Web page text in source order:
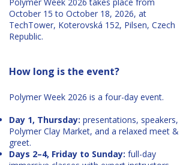
Polymer Week 2026 takes place from
October 15 to October 18, 2026, at
TechTower, Koterovská 152, Pilsen, Czech
Republic.
How long is the event?
Polymer Week 2026 is a four-day event.
Day 1, Thursday: presentations, speakers,
Polymer Clay Market, and a relaxed meet &
greet.
Days 2–4, Friday to Sunday: full-day